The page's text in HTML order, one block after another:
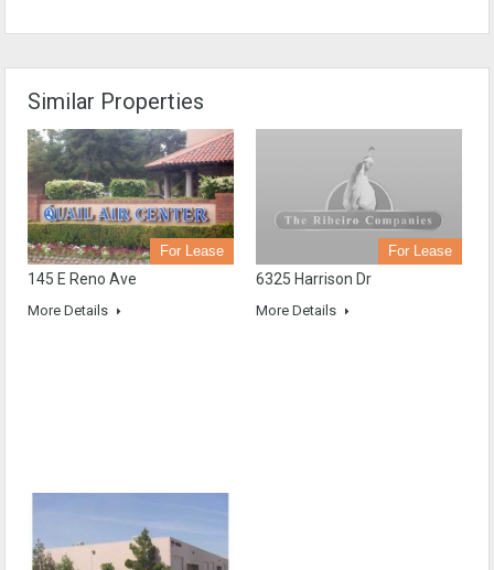
Similar Properties
For Lease
145 E Reno Ave
More Details
For Lease
6325 Harrison Dr
More Details